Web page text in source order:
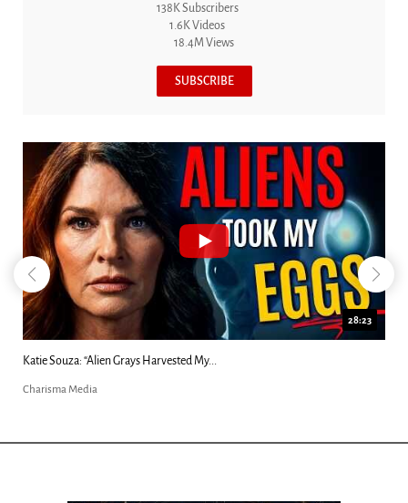
138K Subscribers
1.6K Videos
18.4M Views
SUBSCRIBE
18:44
Kim Clement's 'Suddenly' Prophecies Decoded |...
Charisma Media